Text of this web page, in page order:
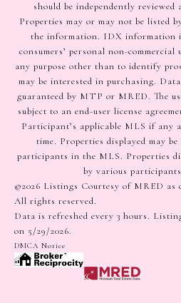
should be independently
Properties may or may not be listed
the information. IDX information
consumers’ personal non-
any purpose other than to identify
may be interested in purchasing.
guaranteed by MTP or MRED. The
subject to an end-user license
Participant’s applicable MLS if any
time. Properties displayed may
participants in the MLS. Properties
by various
©2026 Listings Courtesy of MRED
All rights reserved.
Data is refreshed every 3 hours.
on 5/29/2026.
DMCA Notice